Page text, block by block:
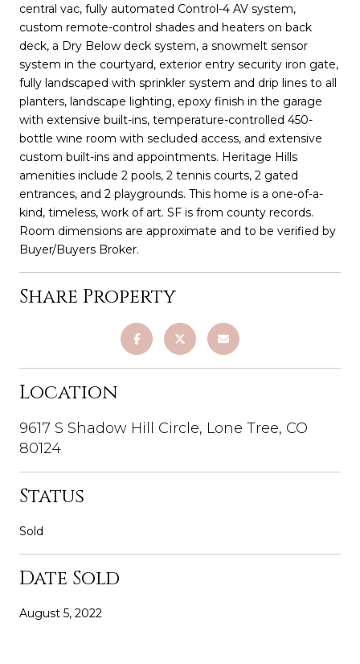
central vac, fully automated Control-4 AV system,
custom remote-control shades and heaters on back
deck, a Dry Below deck system, a snowmelt sensor
system in the courtyard, exterior entry security iron gate,
fully landscaped with sprinkler system and drip lines to all
planters, landscape lighting, epoxy finish in the garage
with extensive built-ins, temperature-controlled 450-
bottle wine room with secluded access, and extensive
custom built-ins and appointments. Heritage Hills
amenities include 2 pools, 2 tennis courts, 2 gated
entrances, and 2 playgrounds. This home is a one-of-a-
kind, timeless, work of art. SF is from county records.
Room dimensions are approximate and to be verified by
Buyer/Buyers Broker.
Share Property
Location
9617 S Shadow Hill Circle, Lone Tree, CO
80124
Status
Sold
Date Sold
August 5, 2022